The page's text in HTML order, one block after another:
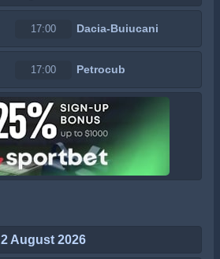
17:00 Dacia-Buiucani
17:00 Petrocub
2 August 2026